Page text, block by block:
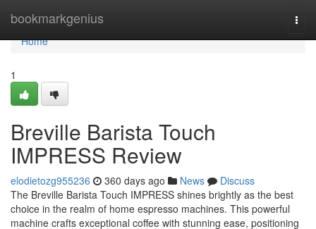
bookmarkgenius
Home
Home
1
Breville Barista Touch
IMPRESS Review
elodietozg955236 360 days ago News
Discuss
The Breville Barista Touch IMPRESS shines brightly as the best
choice in the realm of home espresso machines. This powerful
machine crafts exceptional coffee with stunning ease, positioning